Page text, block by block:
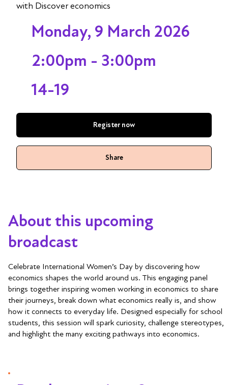
About this upcoming
broadcast
Celebrate International Women’s Day by discovering how
economics shapes the world around us. This engaging panel
brings together inspiring women working in economics to share
their journeys, break down what economics really is, and show
how it connects to everyday life. Designed especially for school
students, this session will spark curiosity, challenge stereotypes,
and highlight the many exciting pathways into economics.
with Discover economics
Monday, 9 March 2026
2:00pm - 3:00pm
14-19
Register now
Share